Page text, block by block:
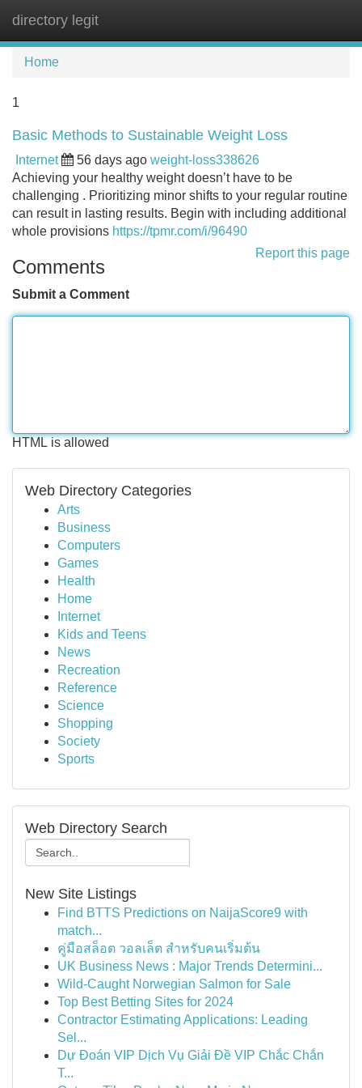
directory legit
Home
1
Basic Methods to Sustainable Weight Loss
Internet 56 days ago weight-loss338626
Achieving your healthy weight doesn’t have to be
challenging . Prioritizing minor shifts to your regular routine
can result in lasting results. Begin with including additional
whole provisions https://tpmr.com/i/96490
Report this page
Comments
Submit a Comment
HTML is allowed
Web Directory Categories
Arts
Business
Computers
Games
Health
Home
Internet
Kids and Teens
News
Recreation
Reference
Science
Shopping
Society
Sports
Web Directory Search
New Site Listings
Find BTTS Predictions on NaijaScore9 with
match...
คู่มือสล็อต วอลเล็ต สำหรับคนเริ่มต้น
UK Business News : Major Trends Determini...
Wild-Caught Norwegian Salmon for Sale
Top Best Betting Sites for 2024
Contractor Estimating Applications: Leading
Sel...
Dự Đoán VIP Dịch Vụ Giải Đề VIP Chắc Chắn
T...